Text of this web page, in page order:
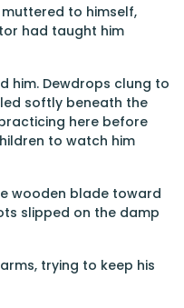
to himself,
had taught him
him. Dewdrops clung to
softly beneath the
here before
to watch him
wooden blade toward
slipped on the damp
trying to keep his